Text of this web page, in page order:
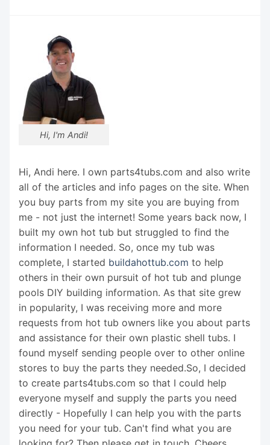
Hi, I'm Andi!
Hi, Andi here. I own parts4tubs.com and also write
all of the articles and info pages on the site. When
you buy parts from my site you are buying from
me - not just the internet! Some years back now, I
built my own hot tub but struggled to find the
information I needed. So, once my tub was
complete, I started buildahottub.com to help
others in their own pursuit of hot tub and plunge
pools DIY building information. As that site grew
in popularity, I was receiving more and more
requests from hot tub owners like you about parts
and assistance for their own plastic shell tubs. I
found myself sending people over to other online
stores to buy the parts they needed.So, I decided
to create parts4tubs.com so that I could help
everyone myself and supply the parts you need
directly - Hopefully I can help you with the parts
you need for your tub. Can't find what you are